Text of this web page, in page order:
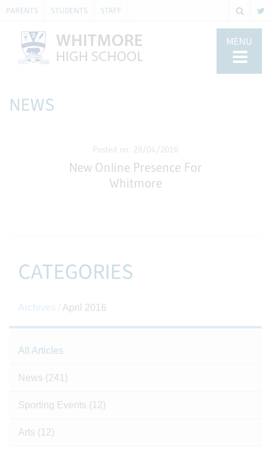
PARENTS STUDENTS STAFF
MENU
NEWS
Posted on: 29/04/2016
New Online Presence For
Whitmore
CATEGORIES
Archives / April 2016
All Articles
News (241)
Sporting Events (12)
Arts (12)